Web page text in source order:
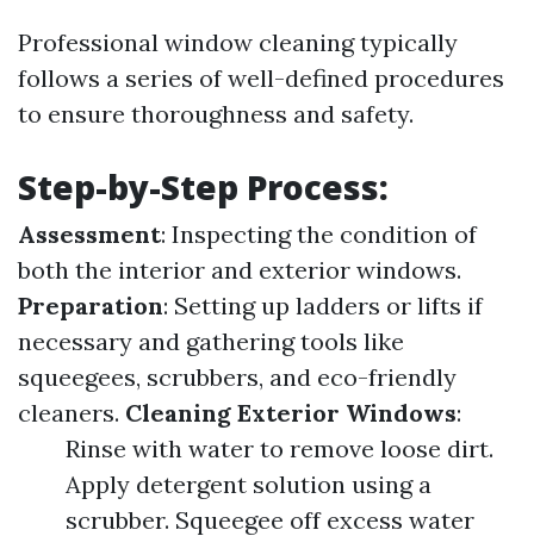
Professional window cleaning typically
follows a series of well-defined procedures
to ensure thoroughness and safety.
Step-by-Step Process:
Assessment: Inspecting the condition of
both the interior and exterior windows.
Preparation: Setting up ladders or lifts if
necessary and gathering tools like
squeegees, scrubbers, and eco-friendly
cleaners. Cleaning Exterior Windows:
Rinse with water to remove loose dirt.
Apply detergent solution using a
scrubber. Squeegee off excess water